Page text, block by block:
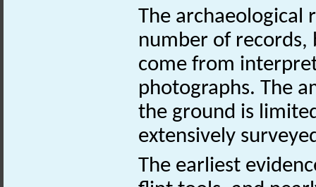
The archaeological
number of
come from
photographs. The
the ground is
extensively
The earliest